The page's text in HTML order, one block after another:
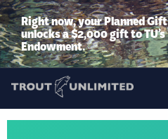
Right now, your Planned Gift
unlocks a $2,000 gift to TU’s
Endowment.